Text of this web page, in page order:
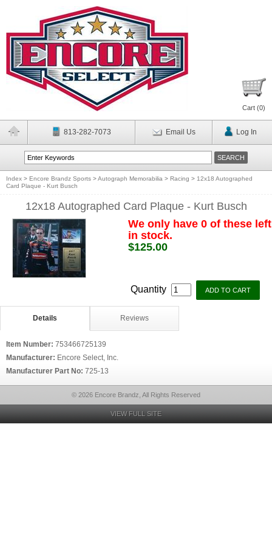
Cart (0)
813-282-7073 Email Us Log In
Index > Encore Brandz Sports >Autograph Memorabilia > Racing > 12x18 Autographed
Card Plaque - Kurt Busch
12x18 Autographed Card Plaque - Kurt Busch
We only have 0 of these left
in stock.
$125.00
Quantity
Details Reviews
Item Number: 753466725139
Manufacturer: Encore Select, Inc.
Manufacturer Part No: 725-13
© 2026 Encore Brandz, All Rights Reserved
VIEW FULL SITE